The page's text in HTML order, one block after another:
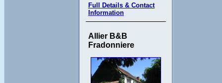
Full Details & Contact
Information
Allier B&B
Fradonniere